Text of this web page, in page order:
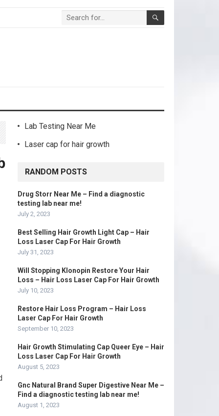
Lab Testing Near Me
Laser cap for hair growth
RANDOM POSTS
Drug Storr Near Me – Find a diagnostic
testing lab near me!
July 2, 2023
Best Selling Hair Growth Light Cap – Hair
Loss Laser Cap For Hair Growth
July 31, 2023
Will Stopping Klonopin Restore Your Hair
Loss – Hair Loss Laser Cap For Hair Growth
July 10, 2023
Restore Hair Loss Program – Hair Loss
Laser Cap For Hair Growth
September 10, 2023
Hair Growth Stimulating Cap Queer Eye – Hair
Loss Laser Cap For Hair Growth
August 5, 2023
Gnc Natural Brand Super Digestive Near Me –
Find a diagnostic testing lab near me!
August 1, 2023